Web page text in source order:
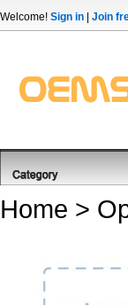
Welcome! Sign in Join
Home >